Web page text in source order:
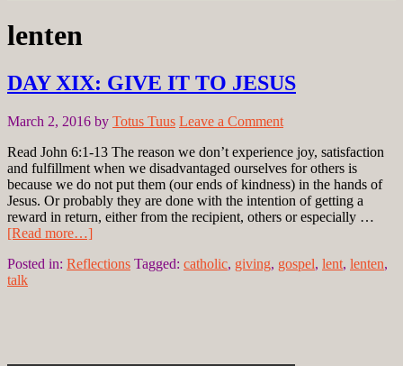
lenten
DAY XIX: GIVE IT TO JESUS
March 2, 2016 by Totus Tuus Leave a Comment
Read John 6:1-13 The reason we don’t experience joy, satisfaction
and fulfillment when we disadvantaged ourselves for others is
because we do not put them (our ends of kindness) in the hands of
Jesus. Or probably they are done with the intention of getting a
reward in return, either from the recipient, others or especially …
[Read more…]
Posted in: Reflections Tagged: catholic, giving, gospel, lent, lenten,
talk